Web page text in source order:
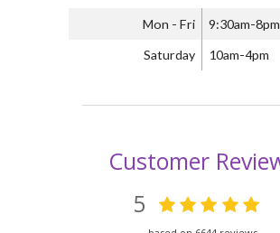
Mon - Fri 9:30am-8pm
Saturday 10am-4pm